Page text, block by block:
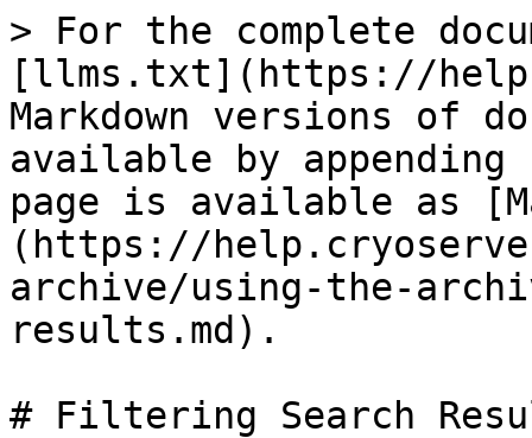
> For the complete
[llms.txt](https://
Markdown versions of
available by
page is available as
(https://
archive/using-the-
results.md).
# Filtering Search